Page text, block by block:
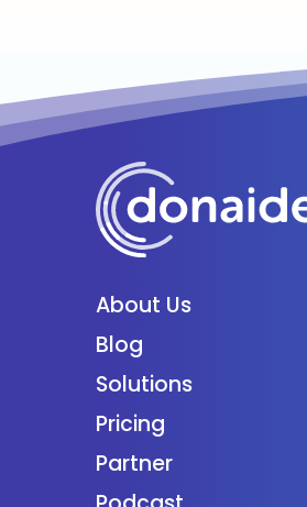
About Us
Blog
Solutions
Pricing
Partner